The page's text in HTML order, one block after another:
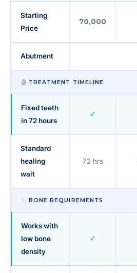
Starting
Price
70,000
Abutment
TREATMENT TIMELINE
Fixed teeth
in 72 hours
✓
Standard
healing
wait
72 hrs
BONE REQUIREMENTS
Works with
low bone
density
✓